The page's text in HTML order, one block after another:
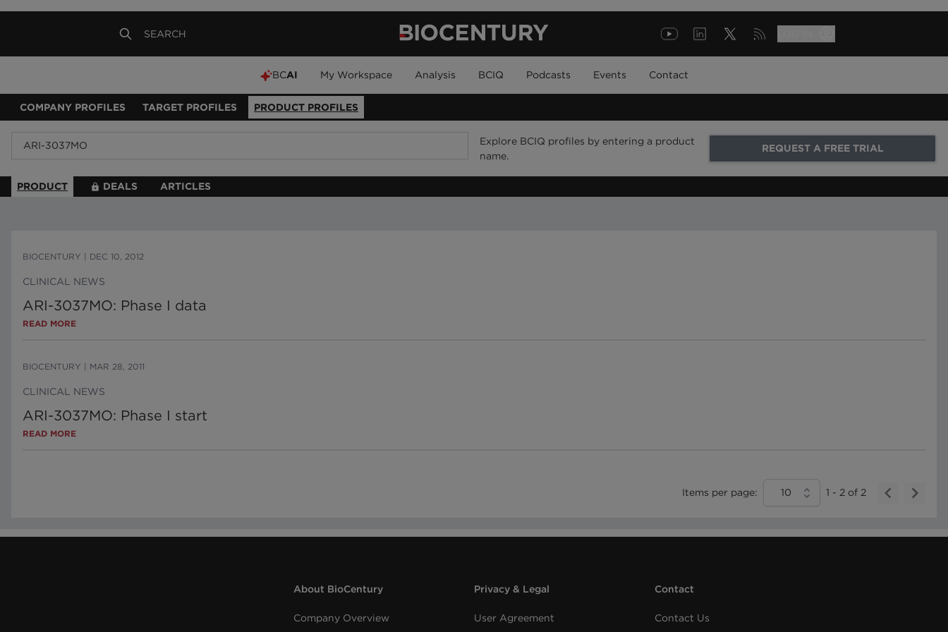
BCAI My Workspace Analysis BCIQ Podcasts Events Contact
COMPANY PROFILES TARGET PROFILES PRODUCT PROFILES
Explore BCIQ profiles by entering a product
name.
REQUEST A FREE TRIAL
PRODUCT DEALS ARTICLES
BIOCENTURY DEC 10, 2012
CLINICAL NEWS
ARI-3037MO: Phase I data
READ MORE
BIOCENTURY MAR 28, 2011
CLINICAL NEWS
ARI-3037MO: Phase I start
READ MORE
Items per page: 10 1 - 2 of 2
About BioCentury
Company Overview
Privacy & Legal
User Agreement
Contact
Contact Us